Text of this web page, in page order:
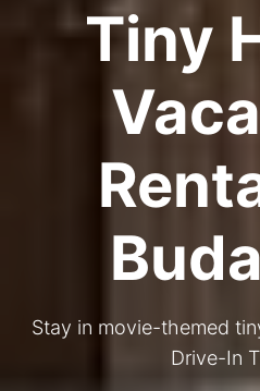
Tiny
Stay in movie-themed
Drive-In